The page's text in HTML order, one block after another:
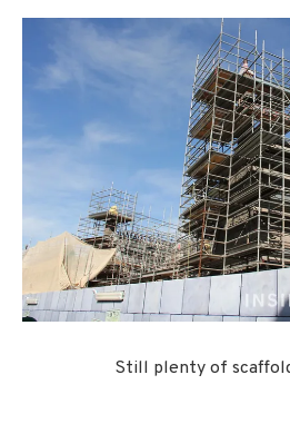
Still plenty of